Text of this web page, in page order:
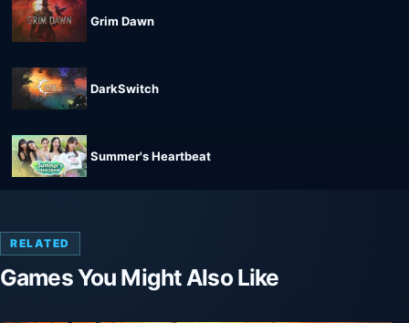
Grim Dawn
DarkSwitch
Summer's Heartbeat
RELATED
Games You Might Also Like